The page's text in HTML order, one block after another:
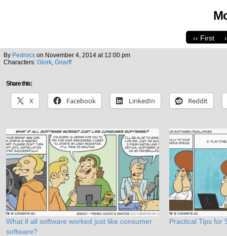
‹‹ First
By Pedrocs on November 4, 2014 at 12:00 pm
Characters: Glork, Gnarff
Share this:
X Facebook LinkedIn Reddit
What if all software worked just like consumer
software?
Practical Tips for